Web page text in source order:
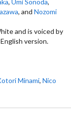
, and Nozomi
and is voiced by
version.
Minami, Nico